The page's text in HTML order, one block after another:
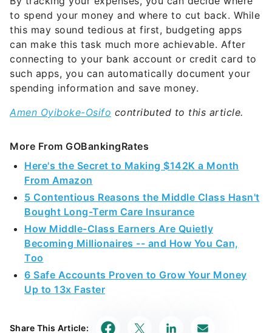
to spend your money and where to cut back. While
this may sound tedious at first, budgeting apps
can make this task much more achievable. After
connecting to your bank account or credit card to
such apps, you can automatically document your
spending information and save money.
Amen Oyiboke-Osifo contributed to this article.
More From GOBankingRates
Here's the Secret to Making $142K a Month
From Amazon
5 Contentious Reasons the Middle Class Hasn't
Bought Long-Term Care Insurance
How Middle-Class Earners Are Quietly
Becoming Millionaires -- and How You Can,
Too
6 Safe Accounts Proven to Grow Your Money
Up to 13x Faster
Share This Article: